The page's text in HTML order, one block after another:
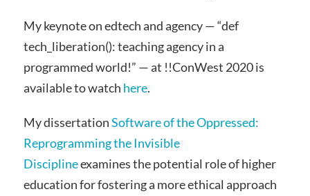
My keynote on edtech and agency — “def
tech_liberation(): teaching agency in a
programmed world!” — at !!ConWest 2020 is
available to watch here.
My dissertationSoftware of the Oppressed:
Reprogramming the Invisible
Disciplineexamines the potential role of higher
education for fostering a more ethical approach